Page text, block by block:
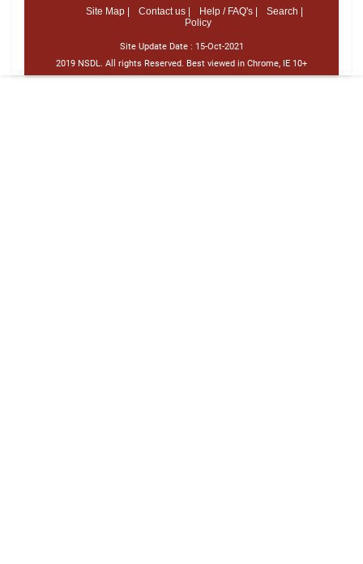
Site Map |
Contact us | Help / FAQ's |
Search |
Policy
Site Update Date : 15-Oct-2021
2019 NSDL. All rights Reserved. Best viewed in Chrome, IE 10+